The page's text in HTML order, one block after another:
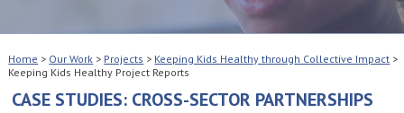
Home > Our Work > Projects > Keeping Kids Healthy through Collective Impact >
Keeping Kids Healthy Project Reports
CASE STUDIES: CROSS-SECTOR PARTNERSHIPS